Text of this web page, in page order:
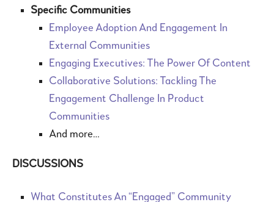
Specific Communities
Employee Adoption And Engagement In
External Communities
Engaging Executives: The Power Of Content
Collaborative Solutions: Tackling The
Engagement Challenge In Product
Communities
And more…
DISCUSSIONS
What Constitutes An “Engaged” Community